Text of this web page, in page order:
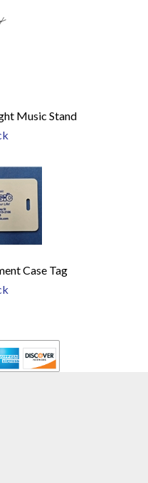
Music Stand
Case Tag